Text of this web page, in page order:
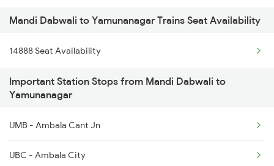
2332 Hwh Festival Spl
2527 Cdg Fest Spl
2528 Cdg Rmr Fest Spl
2588 Gkp Festival Spl
Mandi Dabwali to Yamunanagar Trains Seat Availability
14888 Seat Availability
Important Station Stops from Mandi Dabwali to
Yamunanagar
UMB - Ambala Cant Jn
UBC - Ambala City